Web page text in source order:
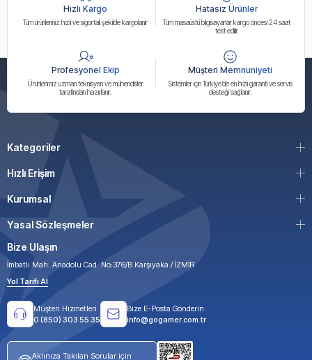
Hızlı Kargo
Tüm ürünleriniz hızlı ve sigortalı şekilde kargolanır
Hatasız Ürünler
Tüm masaüstü bilgisayarlar kargo öncesi 24 saat
test edilir.
Profesyonel Ekip
Ürünlerimiz uzman teknisyen ve mühendisler
tarafından hazırlanır.
Müşteri Memnuniyeti
Sistemler için Türkiye’de en hızlı garanti ve servis
desteği sağlanır.
Kategoriler
Hızlı Erişim
Kurumsal
Yasal Sözleşmeler
Bize Ulaşın
İmbatlı Mah. Anadolu Cad. No:376/B Karşıyaka / İZMİR
Yol Tarifi Al
Müşteri Hizmetleri
0 (850) 303 55 35
Bize E-Posta Gönderin
info@gogamer.com.tr
Aklınıza Takılan Sorular için